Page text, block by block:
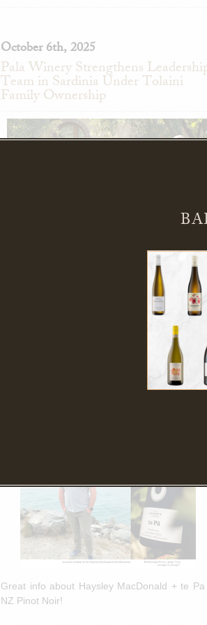
October 6th, 2025
Pala Winery Strengthens
Team in Sardinia Under Tolaini
Family Ownership
Pala Winery in Serdiana, Sardinia,
announces the appointment of
Pedini as General Manager and
Great info about Haysley MacDonald + te
NZ Pinot Noir!